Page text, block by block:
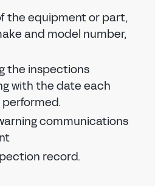
the equipment or part,
and model number,
the inspections
with the date each
communications
record.